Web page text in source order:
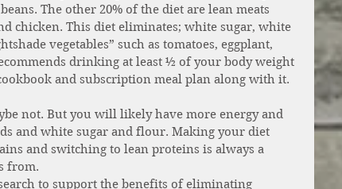
The other 20% of the diet are lean meats
chicken. This diet eliminates; white sugar, white
vegetables” such as tomatoes, eggplant,
drinking at least ½ of your body weight
and subscription meal plan along with it.
not. But you will likely have more energy and
and white sugar and flour. Making your diet
and switching to lean proteins is always a
from.
to support the benefits of eliminating